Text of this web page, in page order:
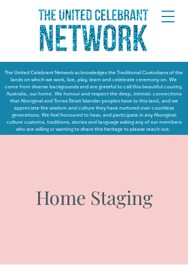
The United Celebrant Network acknowledges the Traditional Custodians of the
lands on which we work, live, play, learn and celebrate ceremony on. We
come from diverse backgrounds and are grateful to call this beautiful country,
Australia, our home. We honour and respect the deep, intrinsic connections
that Aboriginal and Torres Strait Islander peoples have to this land, and we
appreciate the wisdom and culture they have nurtured over countless
generations. We feel honoured to hear, and participate in any Aboriginal
culture customs, traditions, stories and language asking any of our members
who are willing or wanting to share this heritage to please reach out.
Home Staging